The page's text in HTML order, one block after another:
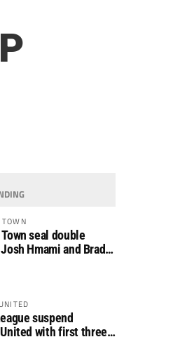
TOWN
seal double
Hmami and Brad
suspend
with first three